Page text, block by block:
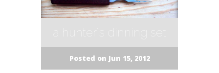
Posted on Jun 15, 2012